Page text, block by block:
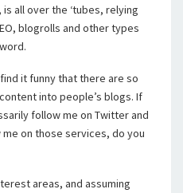
all over the ‘tubes, relying
blogrolls and other types
it funny that there are so
into people’s blogs. If
follow me on Twitter and
on those services, do you
areas, and assuming